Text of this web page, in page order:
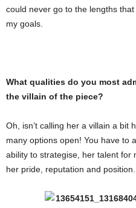
could never go to the lengths
my goals.
What qualities do you most
the villain of the piece?
Oh, isn’t calling her a villain a bit
many options open! You have to
ability to strategise, her talent for
her pride, reputation and position.